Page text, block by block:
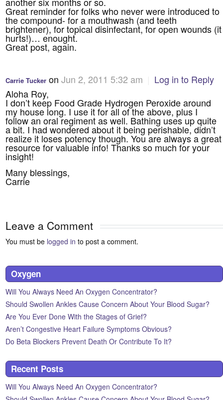
Great reminder for folks who never were introduced to
the compound- for a mouthwash (and teeth
brightener), for topical disinfectant, for open wounds (it
hurts!)… enought.
Great post, again.
Carrie Tucker onJun 2, 2011 5:32 am
Log in to Reply
Aloha Roy,
I don’t keep Food Grade Hydrogen Peroxide around
my house long. I use it for all of the above, plus I
follow an oral regiment as well. Bathing uses up quite
a bit. I had wondered about it being perishable, didn’t
realize it loses potency though. You are always a great
resource for valuable info! Thanks so much for your
insight!
Many blessings,
Carrie
Leave a Comment
You must be logged in to post a comment.
Oxygen
Will You Always Need An Oxygen Concentrator?
Should Swollen Ankles Cause Concern About Your Blood Sugar?
Are You Ever Done With the Stages of Grief?
Aren’t Congestive Heart Failure Symptoms Obvious?
Do Beta Blockers Prevent Death Or Contribute To It?
Recent Posts
Will You Always Need An Oxygen Concentrator?